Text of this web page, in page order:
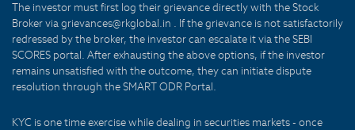
The investor must first log their grievance directly with the Stock
Broker via grievances@rkglobal.in . If the grievance is not satisfactorily
redressed by the broker, the investor can escalate it via the SEBI
SCORES portal. After exhausting the above options, if the investor
remains unsatisfied with the outcome, they can initiate dispute
resolution through the SMART ODR Portal.
KYC is one time exercise while dealing in securities markets - once